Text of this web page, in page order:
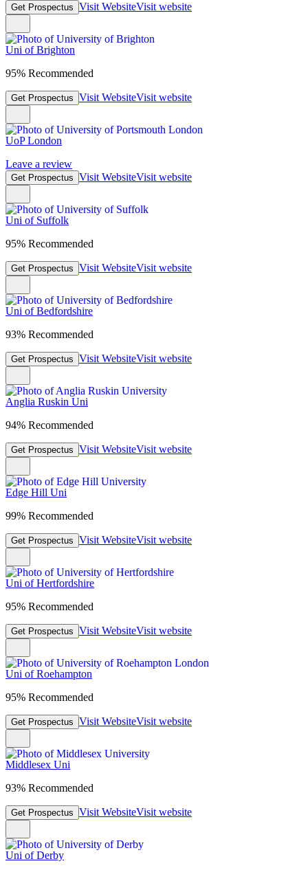
Get Prospectus Visit WebsiteVisit website
Uni of Brighton
95% Recommended
Get Prospectus Visit WebsiteVisit website
UoP London
Leave a review
Get Prospectus Visit WebsiteVisit website
Uni of Suffolk
95% Recommended
Get Prospectus Visit WebsiteVisit website
Uni of Bedfordshire
93% Recommended
Get Prospectus Visit WebsiteVisit website
Anglia Ruskin Uni
94% Recommended
Get Prospectus Visit WebsiteVisit website
Edge Hill Uni
99% Recommended
Get Prospectus Visit WebsiteVisit website
Uni of Hertfordshire
95% Recommended
Get Prospectus Visit WebsiteVisit website
Uni of Roehampton
95% Recommended
Get Prospectus Visit WebsiteVisit website
Middlesex Uni
93% Recommended
Get Prospectus Visit WebsiteVisit website
Uni of Derby